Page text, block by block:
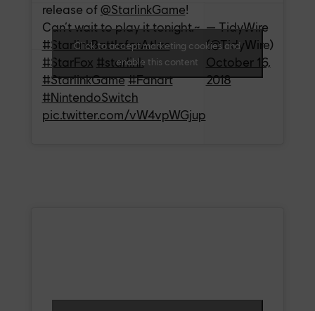
release of@StarlinkGame!
Can’t wait to play it tonight.~
#StarlinkBattleforAtlas
#StarFox #starlink
#StarlinkGame#Fanart
#NintendoSwitch
pic.twitter.com/vW4vpWGjup
— TidyWire
(@TidyWire)
October 16,
2018
Click to accept marketing cookies and
enable this content